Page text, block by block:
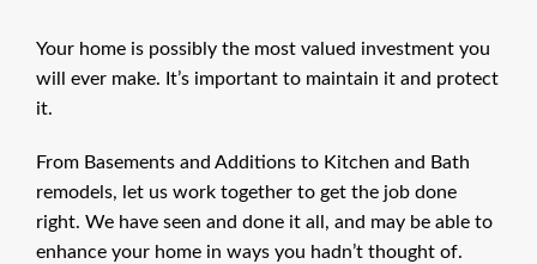
Your home is possibly the most valued investment you
will ever make. It’s important to maintain it and protect
it.
From Basements and Additions to Kitchen and Bath
remodels, let us work together to get the job done
right. We have seen and done it all, and may be able to
enhance your home in ways you hadn’t thought of.